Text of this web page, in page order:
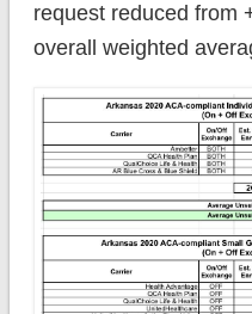
request reduced from
overall weighted